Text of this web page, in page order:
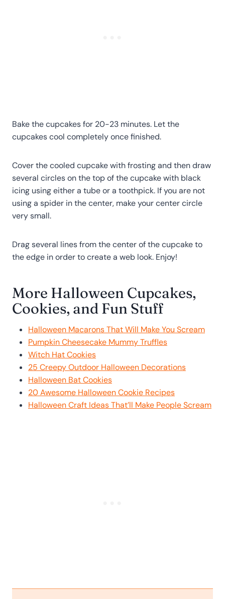
Bake the cupcakes for 20-23 minutes. Let the
cupcakes cool completely once finished.
Cover the cooled cupcake with frosting and then draw
several circles on the top of the cupcake with black
icing using either a tube or a toothpick. If you are not
using a spider in the center, make your center circle
very small.
Drag several lines from the center of the cupcake to
the edge in order to create a web look. Enjoy!
More Halloween Cupcakes,
Cookies, and Fun Stuff
Halloween Macarons That Will Make You Scream
Pumpkin Cheesecake Mummy Truffles
Witch Hat Cookies
25 Creepy Outdoor Halloween Decorations
Halloween Bat Cookies
20 Awesome Halloween Cookie Recipes
Halloween Craft Ideas That’ll Make People Scream